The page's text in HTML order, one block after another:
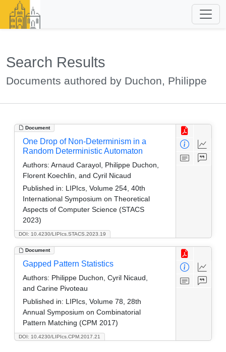
Search Results
Documents authored by Duchon, Philippe
Document
DOI: 10.4230/LIPIcs.STACS.2023.19
One Drop of Non-Determinism in a
Random Deterministic Automaton
Authors: Arnaud Carayol, Philippe Duchon,
Florent Koechlin, and Cyril Nicaud
Published in: LIPIcs, Volume 254, 40th
International Symposium on Theoretical
Aspects of Computer Science (STACS
2023)
Document
DOI: 10.4230/LIPIcs.CPM.2017.21
Gapped Pattern Statistics
Authors: Philippe Duchon, Cyril Nicaud,
and Carine Pivoteau
Published in: LIPIcs, Volume 78, 28th
Annual Symposium on Combinatorial
Pattern Matching (CPM 2017)